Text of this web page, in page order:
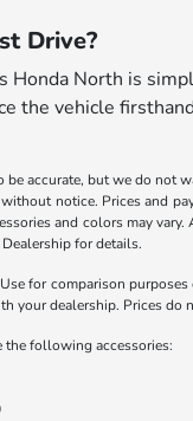
Drive?
Honda North is
the vehicle
accurate, but we do not
notice. Prices and
and colors may
for details.
for comparison
your dealership. Prices do
following accessories: